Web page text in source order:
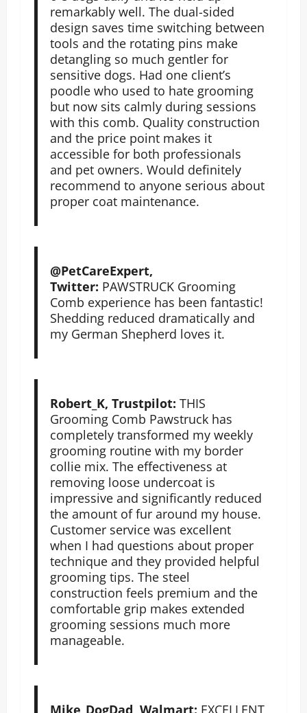
remarkably well. The dual-sided
design saves time switching between
tools and the rotating pins make
detangling so much gentler for
sensitive dogs. Had one client’s
poodle who used to hate grooming
but now sits calmly during sessions
with this comb. Quality construction
and the price point makes it
accessible for both professionals
and pet owners. Would definitely
recommend to anyone serious about
proper coat maintenance.
@PetCareExpert,
Twitter: PAWSTRUCK Grooming
Comb experience has been fantastic!
Shedding reduced dramatically and
my German Shepherd loves it.
Robert_K, Trustpilot: THIS
Grooming Comb Pawstruck has
completely transformed my weekly
grooming routine with my border
collie mix. The effectiveness at
removing loose undercoat is
impressive and significantly reduced
the amount of fur around my house.
Customer service was excellent
when I had questions about proper
technique and they provided helpful
grooming tips. The steel
construction feels premium and the
comfortable grip makes extended
grooming sessions much more
manageable.
Mike_DogDad, Walmart: EXCELLENT